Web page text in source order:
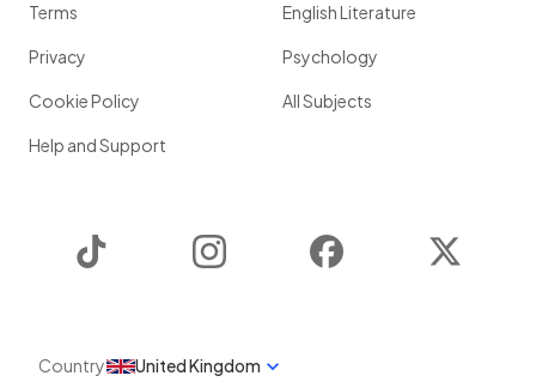
Terms
Privacy
Cookie Policy
Help and Support
English Literature
Psychology
All Subjects
Instagram Facebook
Country United Kingdom